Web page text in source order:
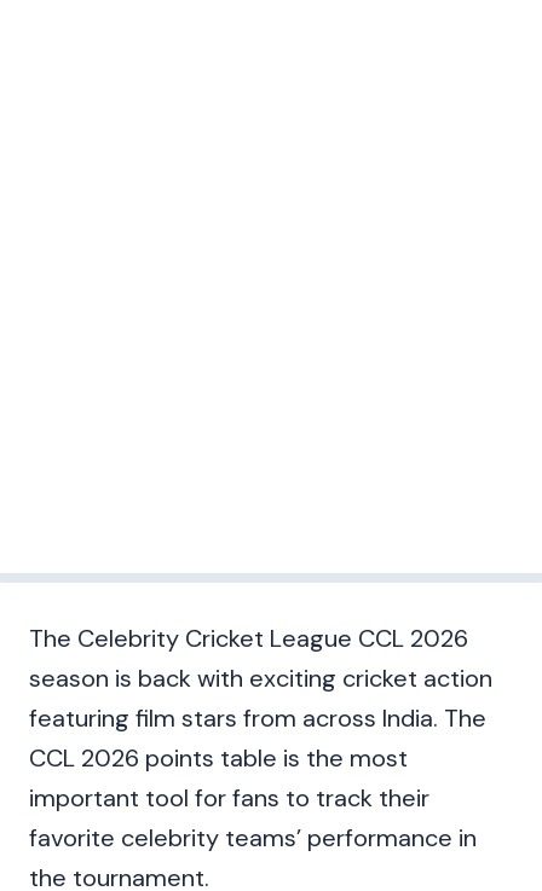
The Celebrity Cricket League CCL 2026
season is back with exciting cricket action
featuring film stars from across India. The
CCL 2026 points table is the most
important tool for fans to track their
favorite celebrity teams’ performance in
the tournament.